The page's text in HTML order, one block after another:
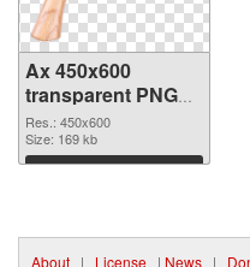
Ax 450x600
transparent PNG
graphic
Res.: 450x600
Size: 169 kb
Download
About | License | News |